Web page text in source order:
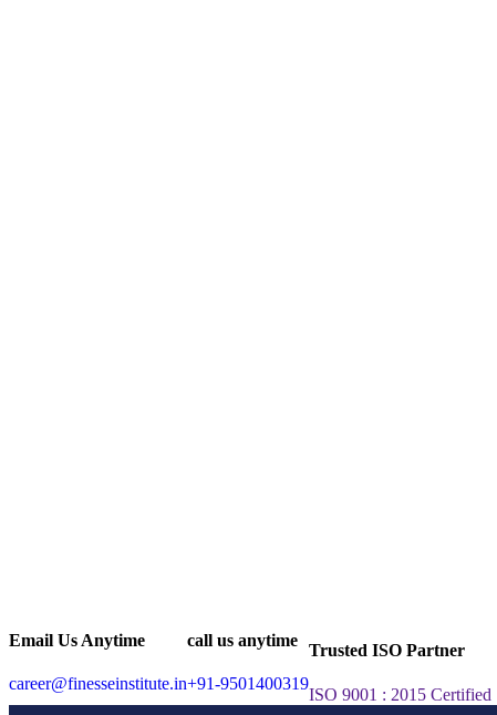
Email Us Anytime
career@finesseinstitute.in
call us anytime
+91-9501400319
Trusted ISO Partner
ISO 9001 : 2015 Certified